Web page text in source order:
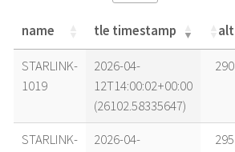
name tle timestamp alt
name tle timestamp alt
STARLINK-
1019
2026-04-
12T14:00:02+00:00
(26102.58335647)
290
STARLINK-
2026-04-
295